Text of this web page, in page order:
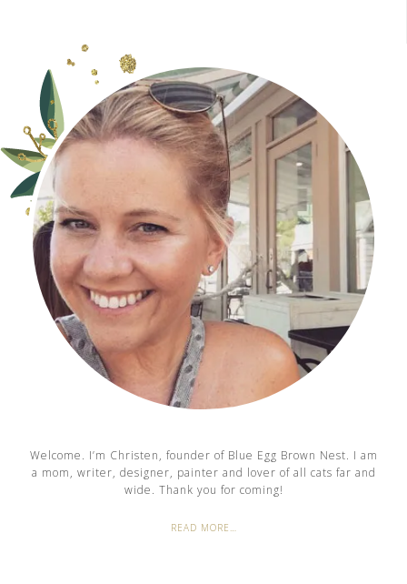
Welcome. I’m Christen, founder of Blue Egg Brown Nest. I am
a mom, writer, designer, painter and lover of all cats far and
wide. Thank you for coming!
READ MORE…